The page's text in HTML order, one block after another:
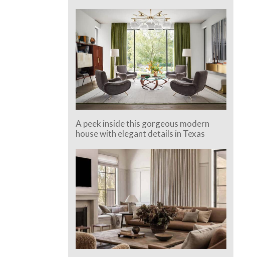
A peek inside this gorgeous modern
house with elegant details in Texas